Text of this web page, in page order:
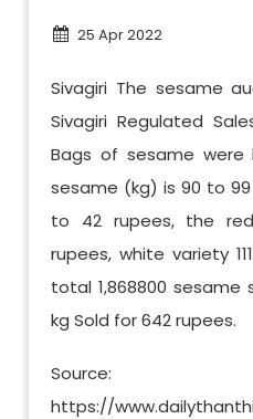
25 Apr 2022
Sivagiri The sesame
Sivagiri Regulated
Bags of sesame were
sesame (kg) is 90 to
to 42 rupees, the
rupees, white variety
total 1,868800 sesame
kg Sold for 642 rupees.
Source:
https://